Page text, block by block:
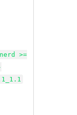
>=